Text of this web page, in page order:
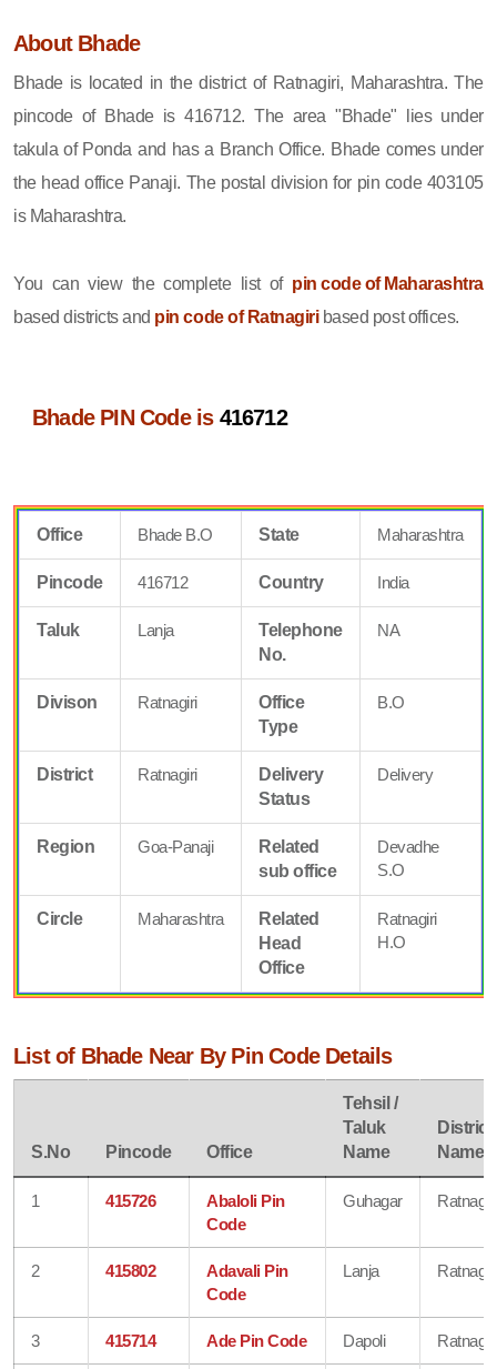
About Bhade
Bhade is located in the district of Ratnagiri, Maharashtra. The
pincode of Bhade is 416712. The area "Bhade" lies under
takula of Ponda and has a Branch Office. Bhade comes under
the head office Panaji. The postal division for pin code 403105
is Maharashtra.
You can view the complete list of pin code of Maharashtra
based districts and pin code of Ratnagiribased post offices.
Bhade PIN Code is 416712
Office Bhade B.O State Maharashtra
Pincode 416712 Country India
Taluk Lanja
Telephone
No.
NA
Divison Ratnagiri
Office
Type
B.O
District Ratnagiri
Delivery
Status
Delivery
Region Goa-Panaji
Related
sub office
Devadhe
S.O
Circle Maharashtra
Related
Head
Office
Ratnagiri
H.O
List of Bhade Near By Pin Code Details
S.No Pincode Office
Tehsil /
Taluk
Name
District
Name
1 415726
Abaloli Pin
Code
Guhagar Ratnagiri
2 415802
Adavali Pin
Code
Lanja Ratnagiri
3 415714 Ade Pin Code Dapoli Ratnagiri